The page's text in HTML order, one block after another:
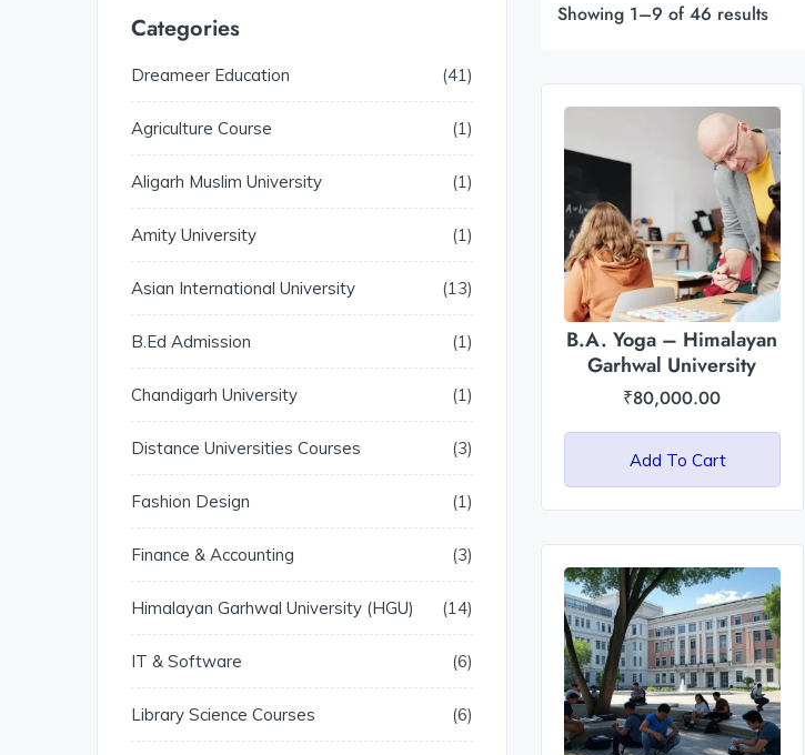
Categories
Dreameer Education 41
Agriculture Course 1
Aligarh Muslim University 1
Amity University 1
Asian International University 13
B.Ed Admission 1
Chandigarh University 1
Distance Universities Courses 3
Fashion Design 1
Finance & Accounting 3
Himalayan Garhwal University (HGU) 14
IT & Software 6
Library Science Courses 6
Showing 1–9 of 46 results
B.A. Yoga – Himalayan
Garhwal University
₹80,000.00
Add To Cart